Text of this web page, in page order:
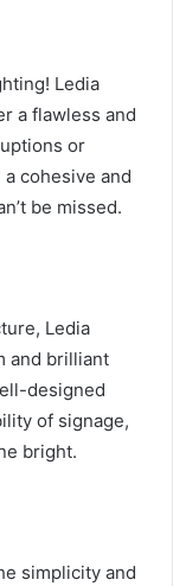
Ledia
a flawless and
or
cohesive and
be missed.
Ledia
and brilliant
designed
of signage,
bright.
simplicity and